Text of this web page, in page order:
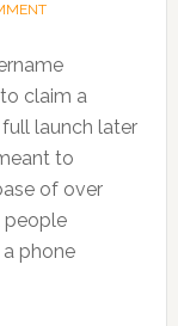
claim a
full launch later
to
of over
people
phone